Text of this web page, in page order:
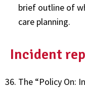
brief outline of
care planning.
Incident
The “Policy On: